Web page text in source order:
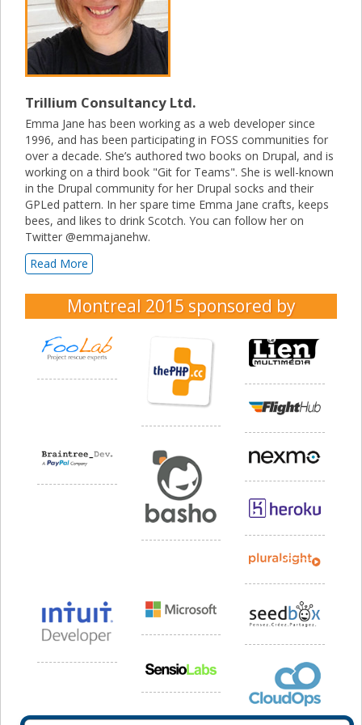
Trillium Consultancy Ltd.
Emma Jane has been working as a web developer since
1996, and has been participating in FOSS communities for
over a decade. She’s authored two books on Drupal, and is
working on a third book "Git for Teams". She is well-known
in the Drupal community for her Drupal socks and their
GPLed pattern. In her spare time Emma Jane crafts, keeps
bees, and likes to drink Scotch. You can follow her on
Twitter @emmajanehw.
Read More
Montreal 2015 sponsored by